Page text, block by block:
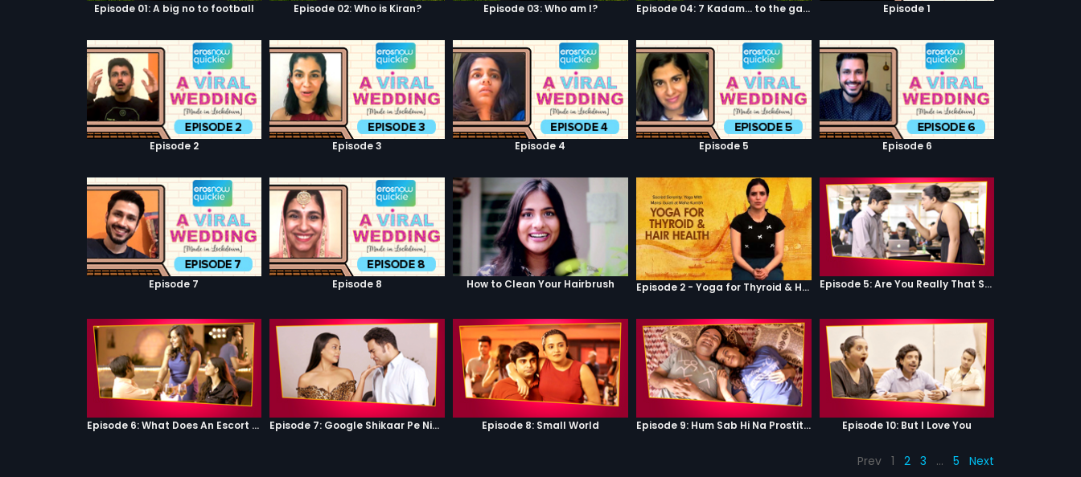
Episode 01: A big no to football Episode 02: Who is Kiran? Episode 03: Who am I? Episode 04: 7 Kadam... to the game of life Episode 1
Episode 2 Episode 3 Episode 4 Episode 5 Episode 6
Episode 7 Episode 8 How to Clean Your Hairbrush Episode 2 - Yoga for Thyroid & Hair Health Episode 5: Are You Really That Stupid?
Episode 6: What Does An Escort Do? Episode 7: Google Shikaar Pe Nikla Hai Episode 8: Small World Episode 9: Hum Sab Hi Na Prostitutes Hai Episode 10: But I Love You
Prev 1 2 3 … 5 Next